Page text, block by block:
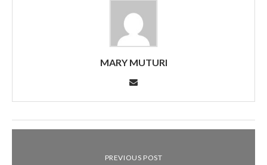
MARY MUTURI
PREVIOUS POST